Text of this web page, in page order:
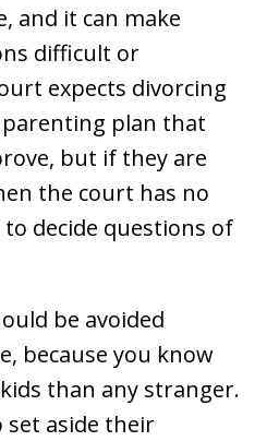
and it can make
difficult or
expects divorcing
plan that
but if they are
the court has no
decide questions of
be avoided
because you know
than any stranger.
set aside their